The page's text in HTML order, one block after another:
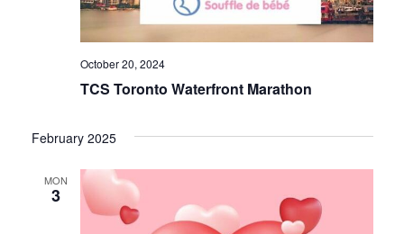
TCS Toronto Waterfront Marathon
October 20, 2024
February 2025
MON
3